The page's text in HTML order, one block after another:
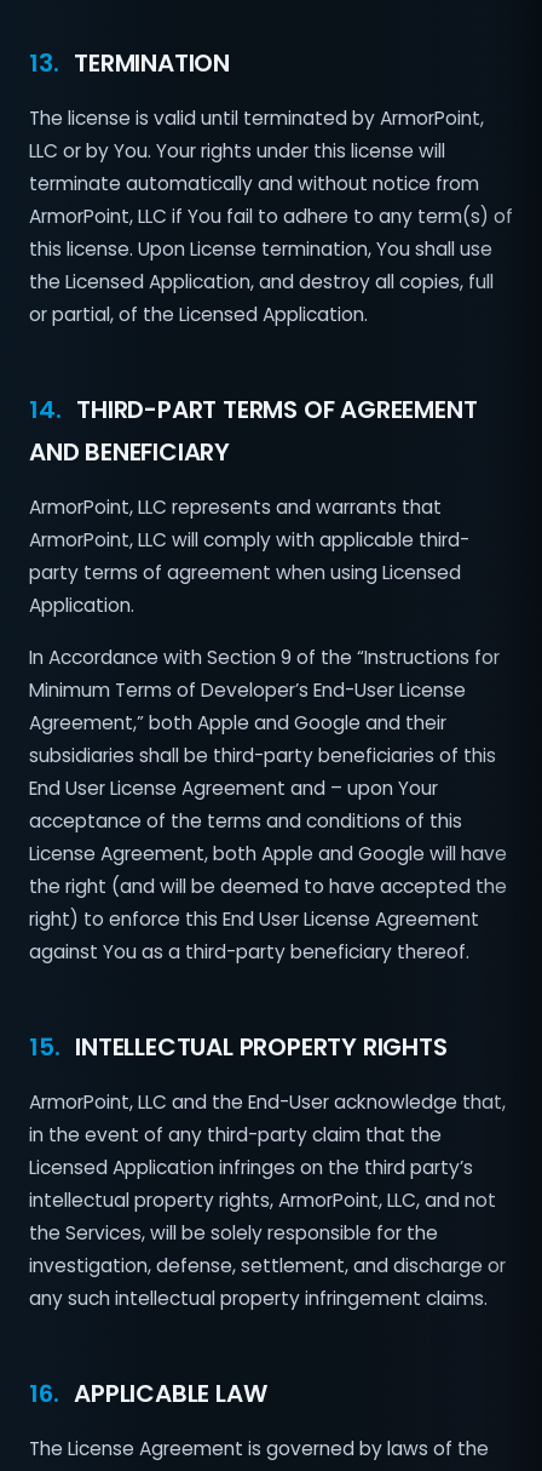
13. TERMINATION
The license is valid until terminated by ArmorPoint,
LLC or by You. Your rights under this license will
terminate automatically and without notice from
ArmorPoint, LLC if You fail to adhere to any term(s) of
this license. Upon License termination, You shall use
the Licensed Application, and destroy all copies, full
or partial, of the Licensed Application.
14. THIRD-PART TERMS OF AGREEMENT
AND BENEFICIARY
ArmorPoint, LLC represents and warrants that
ArmorPoint, LLC will comply with applicable third-
party terms of agreement when using Licensed
Application.
In Accordance with Section 9 of the “Instructions for
Minimum Terms of Developer’s End-User License
Agreement,” both Apple and Google and their
subsidiaries shall be third-party beneficiaries of this
End User License Agreement and – upon Your
acceptance of the terms and conditions of this
License Agreement, both Apple and Google will have
the right (and will be deemed to have accepted the
right) to enforce this End User License Agreement
against You as a third-party beneficiary thereof.
15. INTELLECTUAL PROPERTY RIGHTS
ArmorPoint, LLC and the End-User acknowledge that,
in the event of any third-party claim that the
Licensed Application infringes on the third party’s
intellectual property rights, ArmorPoint, LLC, and not
the Services, will be solely responsible for the
investigation, defense, settlement, and discharge or
any such intellectual property infringement claims.
16. APPLICABLE LAW
The License Agreement is governed by laws of the